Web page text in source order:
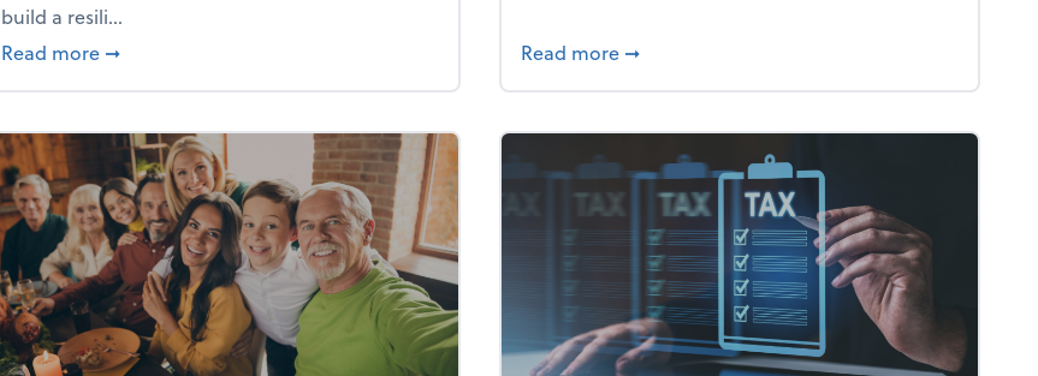
build a resili...
Read more about Building a resilient team culture through the holiday season
➞ Read more about What's your year-end planning
➞